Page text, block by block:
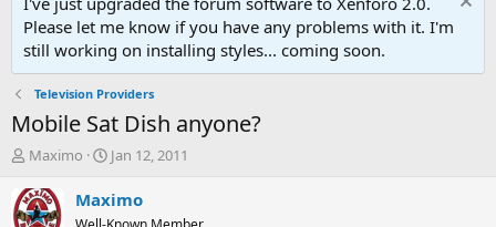
Please let me know if you have any problems with it. I'm
still working on installing styles... coming soon.
Television Providers
Mobile Sat Dish anyone?
T
r
e
Maximo
S
a
Jan 12, 2011
Maximo